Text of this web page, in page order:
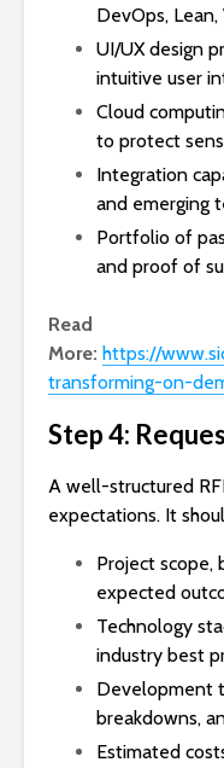
DevOps,
UI/UX design
intuitive user
Cloud
to protect
Integration
and emerging
Portfolio of
and proof of
Read
More: https://
transforming-on-
Step 4:
A well-structured
expectations. It
Project scope,
expected
Technology
industry best
Development
breakdowns,
Estimated